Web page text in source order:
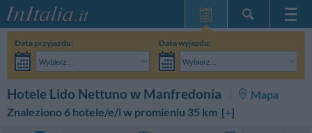
InItalia Klub
Data przyjazdu:
Wybierz...
Data wyjazdu:
Wybierz...
SZUKAJ
Hotele Lido Nettuno w Manfredonia
Mapa
Znaleziono 6 hotele/e/i w promieniu 35 km [+]